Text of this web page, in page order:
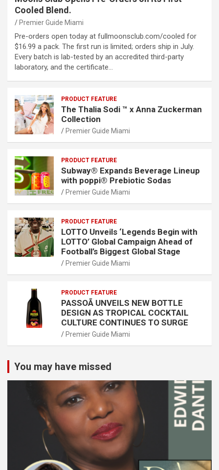
Cooled Blend.
Premier Guide Miami
Pre-orders open today at fullmoonsclub.com/cooled for
$16.99 a pack. The first run is limited; orders ship in July.
Every batch is lab-tested by an accredited third-party
laboratory, and the certificate…
PRODUCT FEATURE
The Thalia Sodi ™ x Anna Zuckerman
Collection
Premier Guide Miami
PRODUCT FEATURE
Subway® Expands Beverage Lineup
with poppi® Prebiotic Sodas
Premier Guide Miami
PRODUCT FEATURE
LOTTO Unveils ‘Legends Begin with
LOTTO’ Global Campaign Ahead of
Football’s Biggest Global Stage
Premier Guide Miami
PRODUCT FEATURE
PASSOÃ UNVEILS NEW BOTTLE
DESIGN AS TROPICAL COCKTAIL
CULTURE CONTINUES TO SURGE
Premier Guide Miami
You may have missed